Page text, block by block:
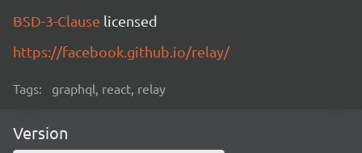
BSD-3-Clause licensed
https://facebook.github.io/relay/
Tags: graphql, react, relay
Version